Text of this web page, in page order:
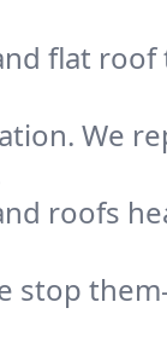
flat roof
We
roofs
stop